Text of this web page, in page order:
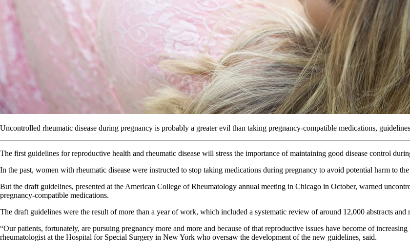
Uncontrolled rheumatic disease during pregnancy is probably a greater evil than taking pregnancy-compatible medications,
The first guidelines for reproductive health and rheumatic disease will stress the importance of maintaining good disease control
In the past, women with rheumatic disease were instructed to stop taking medications during pregnancy to avoid potential harm to the
But the draft guidelines, presented at the American College of Rheumatology annual meeting in Chicago in October, warned
pregnancy-compatible medications.
The draft guidelines were the result of more than a year of work, which included a systematic review of around 12,000 abstracts and
“Our patients, fortunately, are pursuing pregnancy more and more and because of that reproductive issues have become of
rheumatologist at the Hospital for Special Surgery in New York who oversaw the development of the new guidelines, said.